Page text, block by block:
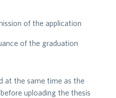
of the application
of the graduation
at the same time as the
uploading the thesis